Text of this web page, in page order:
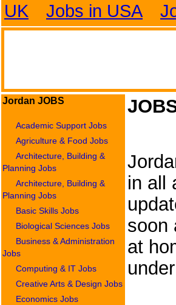
UK
Jobs in USA
Jordan JOBS
Academic Support Jobs
Agriculture & Food Jobs
Architecture, Building &
Planning Jobs
Architecture, Building &
Planning Jobs
Basic Skills Jobs
Biological Sciences Jobs
Business & Administration
Jobs
Computing & IT Jobs
Creative Arts & Design Jobs
Economics Jobs
in all
soon
at